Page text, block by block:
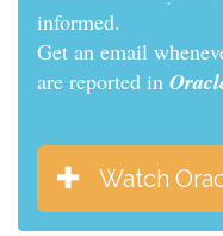
informed.
Get an email
are reported in
Watch